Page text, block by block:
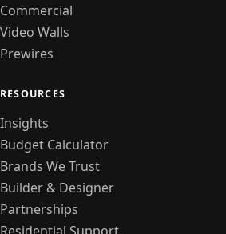
Commercial
Video Walls
Prewires
RESOURCES
Insights
Budget Calculator
Brands We Trust
Builder & Designer
Partnerships